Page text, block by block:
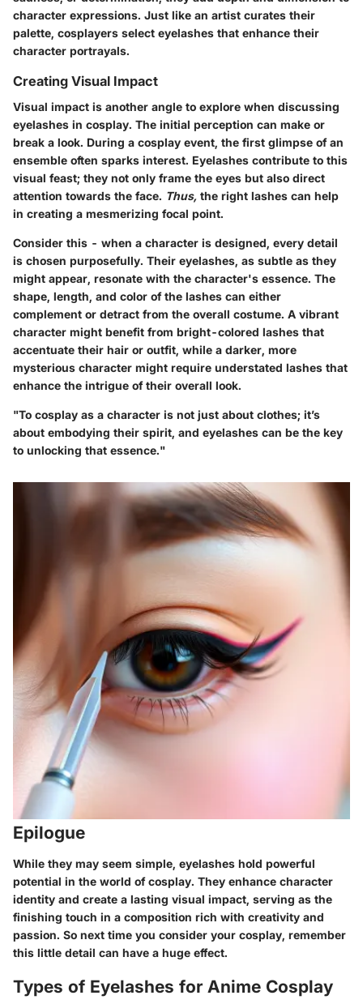
character expressions. Just like an artist curates their
palette, cosplayers select eyelashes that enhance their
character portrayals.
Creating Visual Impact
Visual impact is another angle to explore when discussing
eyelashes in cosplay. The initial perception can make or
break a look. During a cosplay event, the first glimpse of an
ensemble often sparks interest. Eyelashes contribute to this
visual feast; they not only frame the eyes but also direct
attention towards the face. Thus, the right lashes can help
in creating a mesmerizing focal point.
Consider this - when a character is designed, every detail
is chosen purposefully. Their eyelashes, as subtle as they
might appear, resonate with the character's essence. The
shape, length, and color of the lashes can either
complement or detract from the overall costume. A vibrant
character might benefit from bright-colored lashes that
accentuate their hair or outfit, while a darker, more
mysterious character might require understated lashes that
enhance the intrigue of their overall look.
"To cosplay as a character is not just about clothes; it’s
about embodying their spirit, and eyelashes can be the key
to unlocking that essence."
Epilogue
While they may seem simple, eyelashes hold powerful
potential in the world of cosplay. They enhance character
identity and create a lasting visual impact, serving as the
finishing touch in a composition rich with creativity and
passion. So next time you consider your cosplay, remember
this little detail can have a huge effect.
Types of Eyelashes for Anime Cosplay